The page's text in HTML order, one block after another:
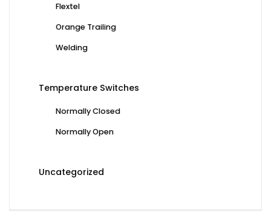
Flextel
Orange Trailing
Welding
Temperature Switches
Normally Closed
Normally Open
Uncategorized